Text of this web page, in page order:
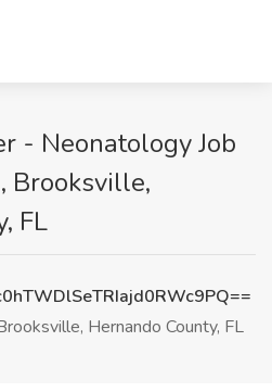
- Neonatology Job
Brooksville,
FL
Hernando County, FL